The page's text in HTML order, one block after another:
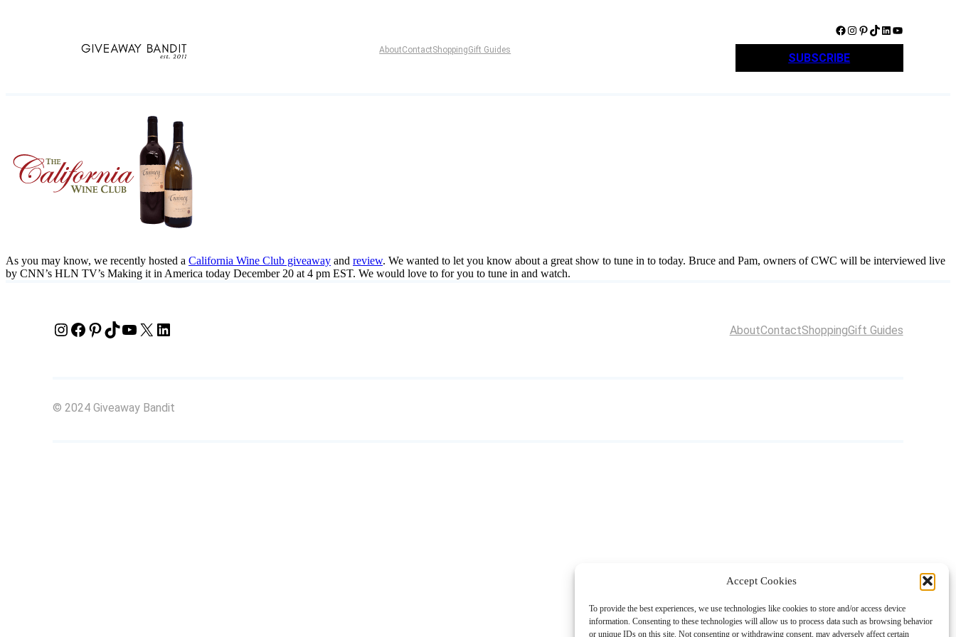
Accept Cookies
To provide the best experiences, we use technologies like cookies to store and/or access device
information. Consenting to these technologies will allow us to process data such as browsing behavior
or unique IDs on this site. Not consenting or withdrawing consent, may adversely affect certain
AboutContactShoppingGift Guides
Facebook Instagram Pinterest TikTok LinkedIn YouTube
SUBSCRIBE
As you may know, we recently hosted a California Wine Club giveaway and review. We wanted to let you know about a great show to tune in to today. Bruce and Pam, owners of CWC will be interviewed live
by CNN’s HLN TV’s Making it in America today December 20 at 4 pm EST. We would love to for you to tune in and watch.
InstagramFacebook Pinterest TikTok YouTube X LinkedIn AboutContactShoppingGift Guides
© 2024 Giveaway Bandit